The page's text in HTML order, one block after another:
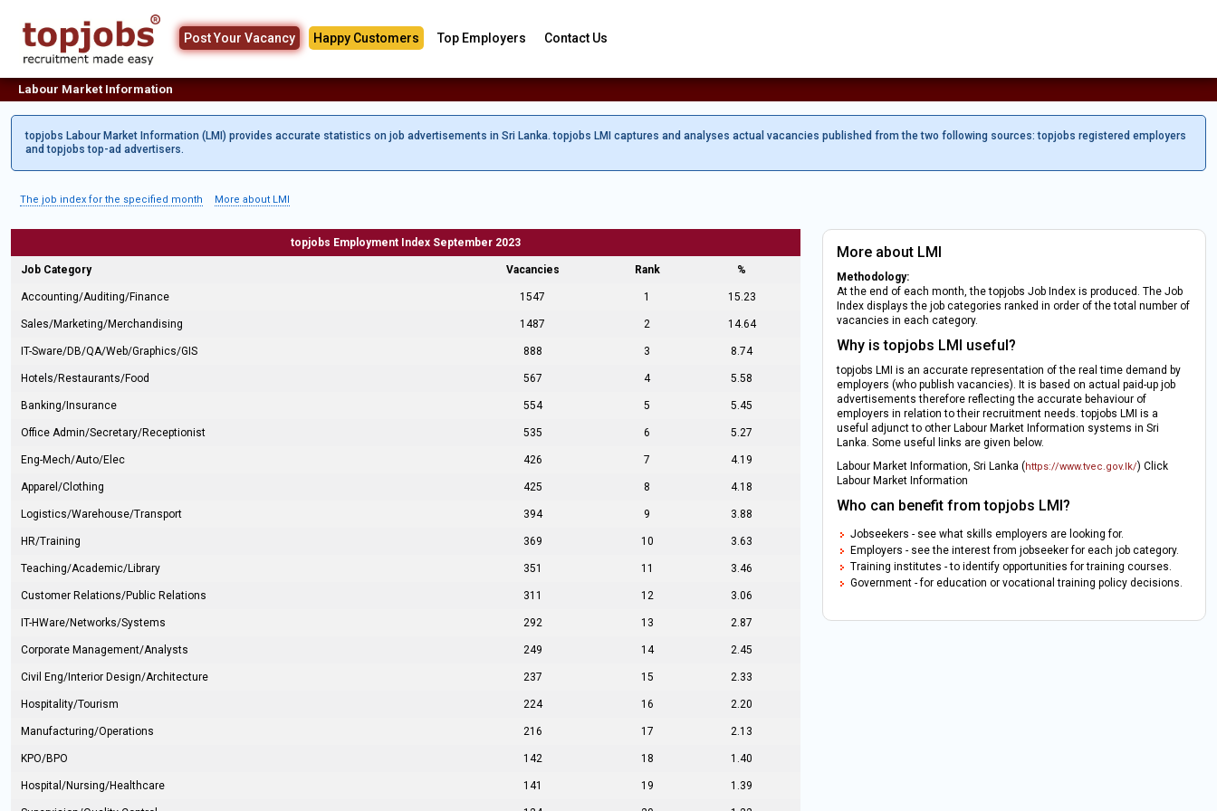
Post Your Vacancy Happy Customers Top Employers Contact Us
Labour Market Information
topjobs Labour Market Information (LMI) provides accurate statistics on job advertisements in Sri Lanka. topjobs LMI captures and analyses actual vacancies published from the two following sources: topjobs registered employers
and topjobs top-ad advertisers.
The job index for the specified month More about LMI
topjobs Employment Index September 2023
Job Category Vacancies Rank %
Accounting/Auditing/Finance 1547 1 15.23
Sales/Marketing/Merchandising 1487 2 14.64
IT-Sware/DB/QA/Web/Graphics/GIS 888 3 8.74
Hotels/Restaurants/Food 567 4 5.58
Banking/Insurance 554 5 5.45
Office Admin/Secretary/Receptionist 535 6 5.27
Eng-Mech/Auto/Elec 426 7 4.19
Apparel/Clothing 425 8 4.18
Logistics/Warehouse/Transport 394 9 3.88
HR/Training 369 10 3.63
Teaching/Academic/Library 351 11 3.46
Customer Relations/Public Relations 311 12 3.06
IT-HWare/Networks/Systems 292 13 2.87
Corporate Management/Analysts 249 14 2.45
Civil Eng/Interior Design/Architecture 237 15 2.33
Hospitality/Tourism 224 16 2.20
Manufacturing/Operations 216 17 2.13
KPO/BPO 142 18 1.40
Hospital/Nursing/Healthcare 141 19 1.39
More about LMI
Methodology:
At the end of each month, the topjobs Job Index is produced. The Job
Index displays the job categories ranked in order of the total number of
vacancies in each category.
Why is topjobs LMI useful?
topjobs LMI is an accurate representation of the real time demand by
employers (who publish vacancies). It is based on actual paid-up job
advertisements therefore reflecting the accurate behaviour of
employers in relation to their recruitment needs. topjobs LMI is a
useful adjunct to other Labour Market Information systems in Sri
Lanka. Some useful links are given below.
Labour Market Information, Sri Lanka (https://www.tvec.gov.lk/) Click
Labour Market Information
Who can benefit from topjobs LMI?
Jobseekers - see what skills employers are looking for.
Employers - see the interest from jobseeker for each job category.
Training institutes - to identify opportunities for training courses.
Government - for education or vocational training policy decisions.